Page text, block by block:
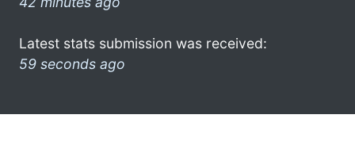
Latest stats submission was received:
59 seconds ago